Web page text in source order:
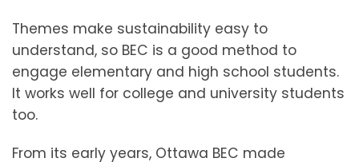
Themes make sustainability easy to
understand, so BEC is a good method to
engage elementary and high school students.
It works well for college and university students
too.
From its early years, Ottawa BEC made